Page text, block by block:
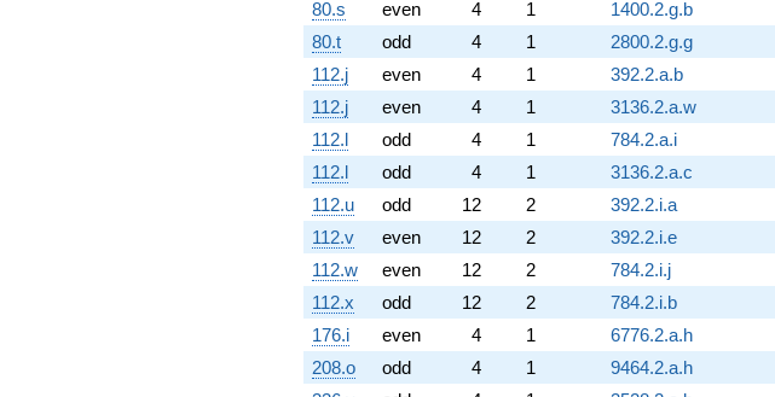
80.s
even 4 1 1400.2.g.b
80.t
odd 4 1 2800.2.g.g
112.j
even 4 1 392.2.a.b
112.j
even 4 1 3136.2.a.w
112.l
odd 4 1 784.2.a.i
112.l
odd 4 1 3136.2.a.c
112.u
odd 12 2 392.2.i.a
112.v
even 12 2 392.2.i.e
112.w
even 12 2 784.2.i.j
112.x
odd 12 2 784.2.i.b
176.i
even 4 1 6776.2.a.h
208.o
odd 4 1 9464.2.a.h